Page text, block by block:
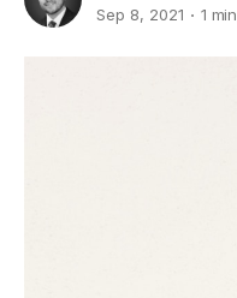
Sep 8, 2021 1 min